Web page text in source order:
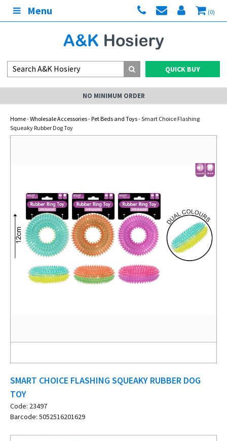
Menu (0)
QUICK BUY
NO MINIMUM ORDER
Home-Wholesale Accessories-Pet Beds and Toys- Smart Choice Flashing
Squeaky Rubber Dog Toy
SMART CHOICE FLASHING SQUEAKY RUBBER DOG
TOY
Code: 23497
Barcode: 5052516201629